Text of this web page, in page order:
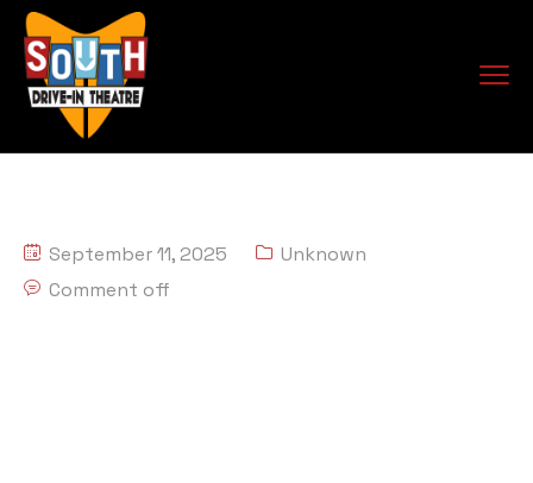
September 11, 2025
Unknown
Comment off